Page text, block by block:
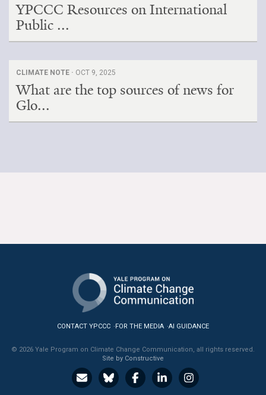
YPCCC Resources on International
Public ...
CLIMATE NOTE · OCT 9, 2025
What are the top sources of news for
Glo...
CONTACT YPCCC FOR THE MEDIA AI GUIDANCE
© 2026 Yale Program on Climate Change Communication, all rights reserved.
Site by Constructive